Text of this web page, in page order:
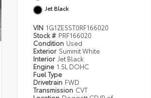
Jet Black
VIN 1G1ZE5ST0RF166020
Stock # PRF166020
Condition Used
Exterior Summit White
Interior Jet Black
Engine 1.5L DOHC
Fuel Type
Drivetrain FWD
Transmission CVT